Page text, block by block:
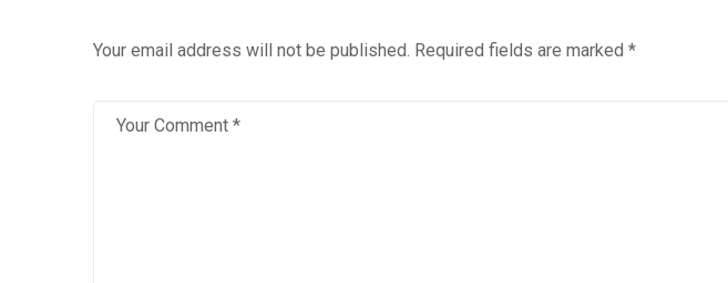
Your email address will not be published. Required fields are marked *